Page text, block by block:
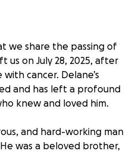
we share the passing of
us on July 28, 2025, after
cancer. Delane’s
and has left a profound
knew and loved him.
and hard-working man
was a beloved brother,